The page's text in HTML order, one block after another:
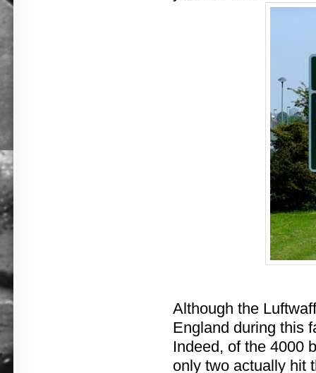
Although the
England during this
Indeed, of the 4000
only two actually hit